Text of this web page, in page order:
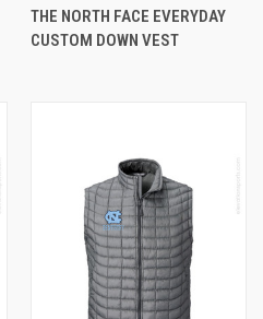
THE NORTH FACE EVERYDAY
CUSTOM DOWN VEST